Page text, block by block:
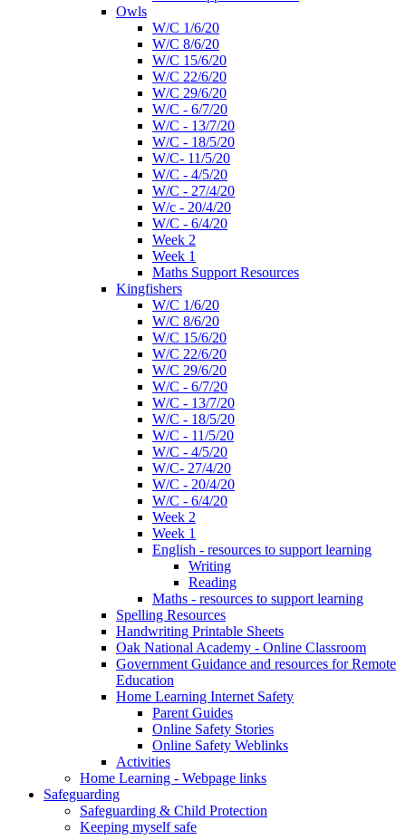
Owls
W/C 1/6/20
W/C 8/6/20
W/C 15/6/20
W/C 22/6/20
W/C 29/6/20
W/C - 6/7/20
W/C - 13/7/20
W/C - 18/5/20
W/C- 11/5/20
W/C - 4/5/20
W/C - 27/4/20
W/c - 20/4/20
W/C - 6/4/20
Week 2
Week 1
Maths Support Resources
Kingfishers
W/C 1/6/20
W/C 8/6/20
W/C 15/6/20
W/C 22/6/20
W/C 29/6/20
W/C - 6/7/20
W/C - 13/7/20
W/C - 18/5/20
W/C - 11/5/20
W/C - 4/5/20
W/C- 27/4/20
W/C - 20/4/20
W/C - 6/4/20
Week 2
Week 1
English - resources to support learning
Writing
Reading
Maths - resources to support learning
Spelling Resources
Handwriting Printable Sheets
Oak National Academy - Online Classroom
Government Guidance and resources for Remote
Education
Home Learning Internet Safety
Parent Guides
Online Safety Stories
Online Safety Weblinks
Activities
Home Learning - Webpage links
Safeguarding
Safeguarding & Child Protection
Keeping myself safe